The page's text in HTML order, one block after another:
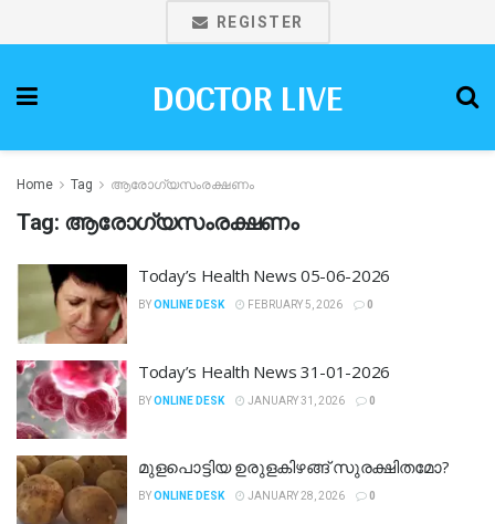
REGISTER
DOCTOR LIVE
Home Tag ആരോഗ്യസംരക്ഷണം
Tag: ആരോഗ്യസംരക്ഷണം
Today’s Health News 05-06-2026
BYONLINE DESK FEBRUARY 5, 2026 0
Today’s Health News 31-01-2026
BYONLINE DESK JANUARY 31, 2026 0
മുളപൊട്ടിയ ഉരുളകിഴങ്ങ് സുരക്ഷിതമോ?
BYONLINE DESK JANUARY 28, 2026 0